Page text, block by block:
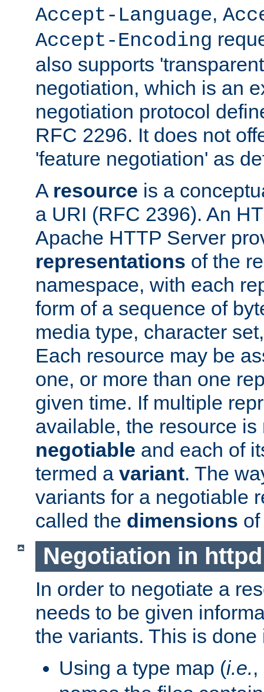
Accept-Language,
Accept-Encoding
also supports
negotiation, which is an
negotiation protocol
RFC 2296. It does not
'feature negotiation' as
A resource is a
a URI (RFC 2396). An
Apache HTTP Server
representations of the
namespace, with each
form of a sequence of
media type, character
Each resource may be
one, or more than one
given time. If multiple
available, the resource is
negotiable and each of
termed a variant. The
variants for a negotiable
called the dimensions
Negotiation in httpd
In order to negotiate a
needs to be given
the variants. This is
Using a type map (i.e.